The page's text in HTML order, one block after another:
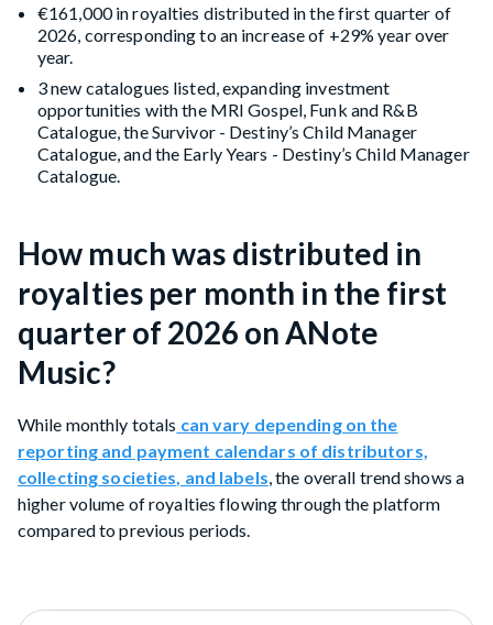
€161,000 in royalties distributed in the first quarter of
2026, corresponding to an increase of +29% year over
year.
3 new catalogues listed, expanding investment
opportunities with the MRI Gospel, Funk and R&B
Catalogue, the Survivor - Destiny’s Child Manager
Catalogue, and the Early Years - Destiny’s Child Manager
Catalogue.
How much was distributed in
royalties per month in the first
quarter of 2026 on ANote
Music?
While monthly totals can vary depending on the
reporting and payment calendars of distributors,
collecting societies, and labels , the overall trend shows a
higher volume of royalties flowing through the platform
compared to previous periods.